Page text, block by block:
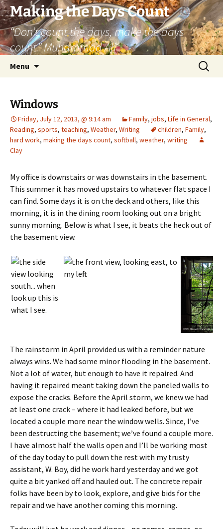
Skip
to
content
Making the Days Count
“Don’t count the days, make the days
count.” Muhammad Ali
Menu
Search
for:
Windows
Friday, July 12, 2013, @ 9:14 am Family, jobs, Life in General,
Reading, sports, teaching, Weather, Writing children, Family,
hard work, making the days count, softball, weather, writing
Clay
My office is downstairs or was downstairs in the basement.
This summer it has moved upstairs to whatever flat space I
can find. Some days it is on the deck and others, like this
morning, it is in the dining room looking out on a bright
sunny morning. Below is what I see, it beats the heck out of
the basement view.
The rainstorm in April provided us with a reminder nature
always wins. We had some minor flooding in the basement.
Not a lot of water, but enough to have it repaired. And
having it repaired meant taking down the paneled walls to
expose the cracks. Before the April storm, we knew we had
at least one crack – where it had leaked before, but we
located a couple more near the window wells. Since, I’ve
been destructing the basement; we’ve found a couple more.
I have almost half the walls open and I’ll be working most
of the day today to pull down the rest with my trusty
assistant, W. Boy, did he work hard yesterday and we got
quite a bit yanked off and hauled out. The concrete repair
folks have been by to look, explore, and give bids for the
repair and we have another coming this morning.